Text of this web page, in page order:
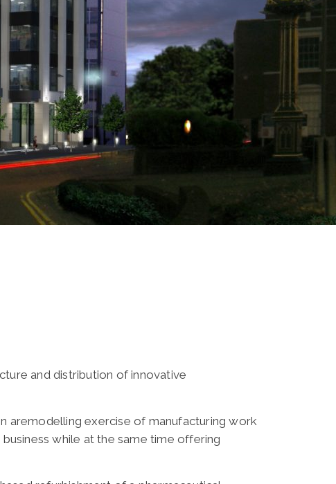
and distribution of innovative
aremodelling exercise of manufacturing work
while at the same time offering